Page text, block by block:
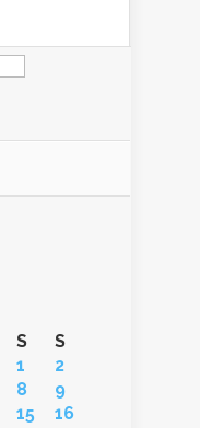
S
S
1
2
8
9
15
16